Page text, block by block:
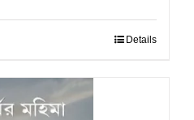
Details